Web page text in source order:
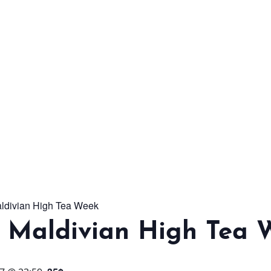
DISCOVER MORE
High Tea Week
High Tea